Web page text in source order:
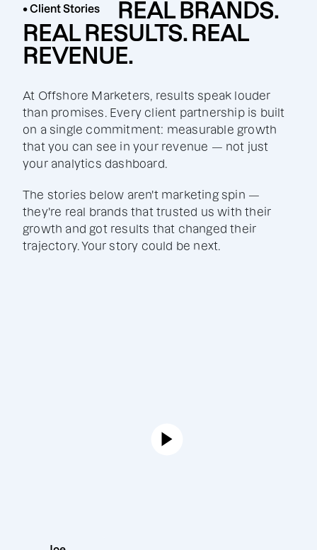
• Client Stories
REAL BRANDS.
REAL RESULTS. REAL
REVENUE.
At Offshore Marketers, results speak louder
than promises. Every client partnership is built
on a single commitment: measurable growth
that you can see in your revenue — not just
your analytics dashboard.
The stories below aren't marketing spin —
they're real brands that trusted us with their
growth and got results that changed their
trajectory. Your story could be next.